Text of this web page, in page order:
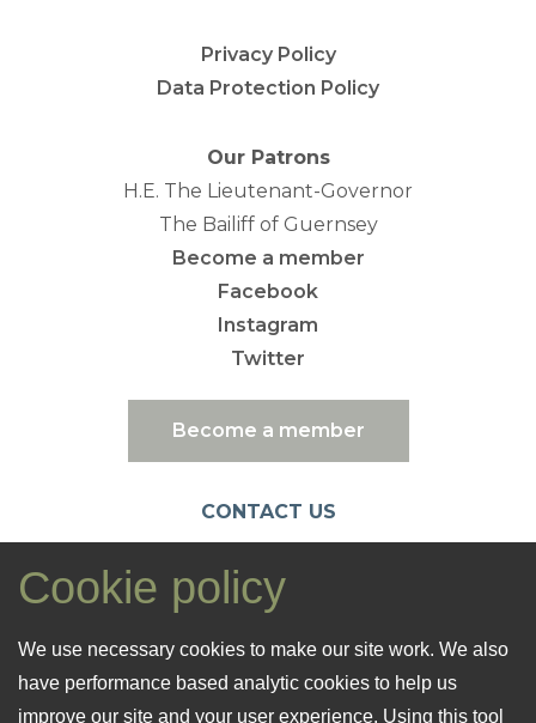
Cookie policy
We use necessary cookies to make our site work. We also
have performance based analytic cookies to help us
improve our site and your user experience. Using this tool
Privacy Policy
Data Protection Policy
Our Patrons
H.E. The Lieutenant-Governor
The Bailiff of Guernsey
Become a member
Facebook
Instagram
Twitter
Become a member
CONTACT US
07781 106461
Registered Office: 26 Cornet Street
St. Peter Port
GY1 1LF